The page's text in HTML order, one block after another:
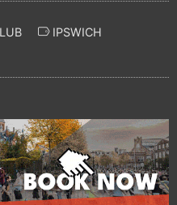
IPSWICH